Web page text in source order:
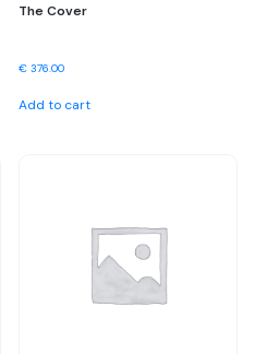
The Cover
€ 376.00
Add to cart